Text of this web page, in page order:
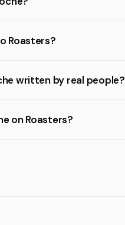
Roasters?
written by real people?
on Roasters?